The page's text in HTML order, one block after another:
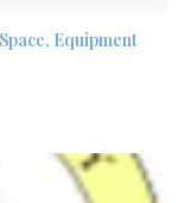
Equipment